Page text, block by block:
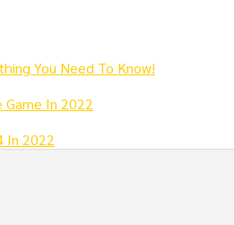
You Need To Know!
In 2022
In 2022